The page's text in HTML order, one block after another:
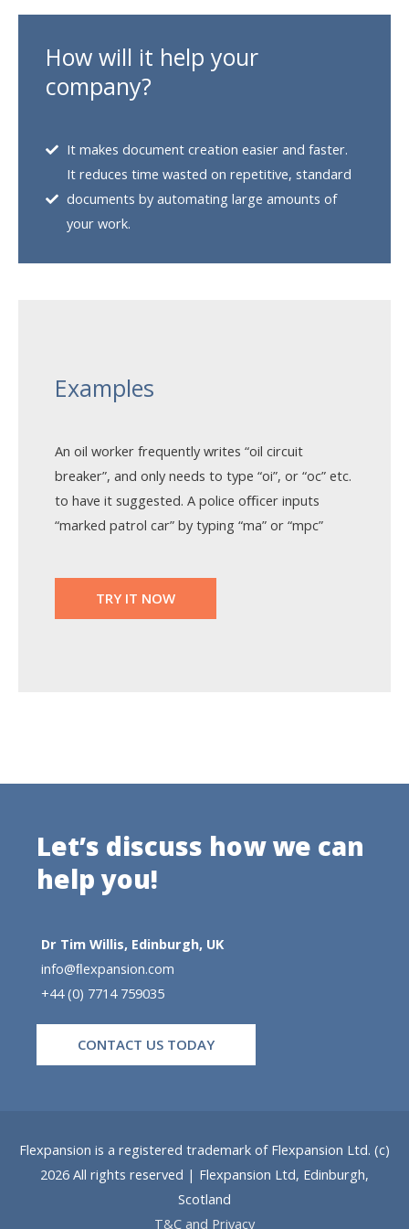
How will it help your
company?
It makes document creation easier and faster.
It reduces time wasted on repetitive, standard
documents by automating large amounts of
your work.
Examples
An oil worker frequently writes “oil circuit
breaker”, and only needs to type “oi”, or “oc” etc.
to have it suggested. A police oﬃcer inputs
“marked patrol car” by typing “ma” or “mpc”
TRY IT NOW
Let’s discuss how we can
help you!
Dr Tim Willis, Edinburgh, UK
info@ﬂexpansion.com
+44 (0) 7714 759035
CONTACT US TODAY
Flexpansion is a registered trademark of Flexpansion Ltd. (c)
2026 All rights reserved | Flexpansion Ltd, Edinburgh,
Scotland
T&C and Privacy